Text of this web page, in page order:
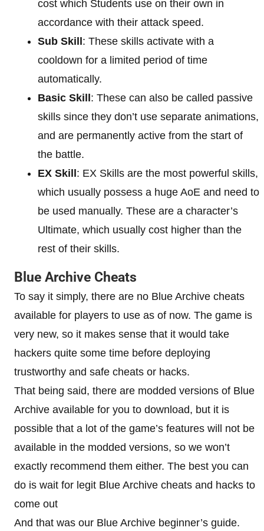
cost which Students use on their own in
accordance with their attack speed.
Sub Skill: These skills activate with a
cooldown for a limited period of time
automatically.
Basic Skill: These can also be called passive
skills since they don’t use separate animations,
and are permanently active from the start of
the battle.
EX Skill: EX Skills are the most powerful skills,
which usually possess a huge AoE and need to
be used manually. These are a character’s
Ultimate, which usually cost higher than the
rest of their skills.
Blue Archive Cheats
To say it simply, there are no Blue Archive cheats
available for players to use as of now. The game is
very new, so it makes sense that it would take
hackers quite some time before deploying
trustworthy and safe cheats or hacks.
That being said, there are modded versions of Blue
Archive available for you to download, but it is
possible that a lot of the game’s features will not be
available in the modded versions, so we won’t
exactly recommend them either. The best you can
do is wait for legit Blue Archive cheats and hacks to
come out
And that was our Blue Archive beginner’s guide.